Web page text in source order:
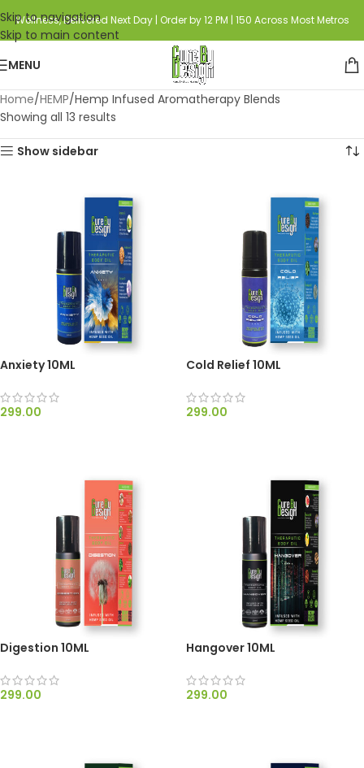
Skip to navigation
Skip to main content
Wellness, Delivered Next Day | Order by 12 PM | 150 Across Most Metros
MENU
Home HEMP Hemp Infused Aromatherapy Blends
Showing all 13 results
Show sidebar
Anxiety 10ML
299.00
Cold Relief 10ML
299.00
Digestion 10ML
299.00
Hangover 10ML
299.00